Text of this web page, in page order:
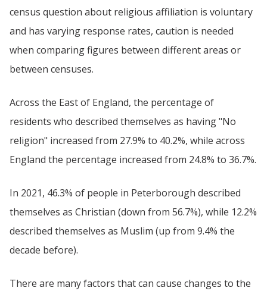
census question about religious affiliation is voluntary
and has varying response rates, caution is needed
when comparing figures between different areas or
between censuses.
Across the East of England, the percentage of
residents who described themselves as having "No
religion" increased from 27.9% to 40.2%, while across
England the percentage increased from 24.8% to 36.7%.
In 2021, 46.3% of people in Peterborough described
themselves as Christian (down from 56.7%), while 12.2%
described themselves as Muslim (up from 9.4% the
decade before).
There are many factors that can cause changes to the